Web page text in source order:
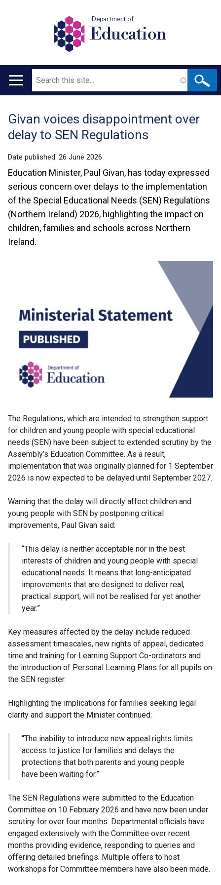
Department of
Education
Main
Search
Translation
help
Givan voices disappointment over
delay to SEN Regulations
Date published: 26 June 2026
Education Minister, Paul Givan, has today expressed
serious concern over delays to the implementation
of the Special Educational Needs (SEN) Regulations
(Northern Ireland) 2026, highlighting the impact on
children, families and schools across Northern
Ireland.
The Regulations, which are intended to strengthen support
for children and young people with special educational
needs (SEN) have been subject to extended scrutiny by the
Assembly’s Education Committee. As a result,
implementation that was originally planned for 1 September
2026 is now expected to be delayed until September 2027.
Warning that the delay will directly affect children and
young people with SEN by postponing critical
improvements, Paul Givan said:
“This delay is neither acceptable nor in the best
interests of children and young people with special
educational needs. It means that long-anticipated
improvements that are designed to deliver real,
practical support, will not be realised for yet another
year.”
Key measures affected by the delay include reduced
assessment timescales, new rights of appeal, dedicated
time and training for Learning Support Co-ordinators and
the introduction of Personal Learning Plans for all pupils on
the SEN register.
Highlighting the implications for families seeking legal
clarity and support the Minister continued:
“The inability to introduce new appeal rights limits
access to justice for families and delays the
protections that both parents and young people
have been waiting for.”
The SEN Regulations were submitted to the Education
Committee on 10 February 2026 and have now been under
scrutiny for over four months. Departmental officials have
engaged extensively with the Committee over recent
months providing evidence, responding to queries and
offering detailed briefings. Multiple offers to host
workshops for Committee members have also been made.